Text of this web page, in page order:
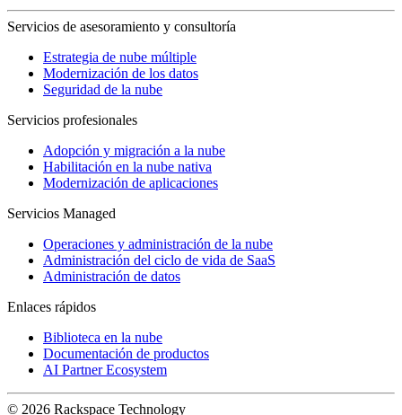
Servicios de asesoramiento y consultoría
Estrategia de nube múltiple
Modernización de los datos
Seguridad de la nube
Servicios profesionales
Adopción y migración a la nube
Habilitación en la nube nativa
Modernización de aplicaciones
Servicios Managed
Operaciones y administración de la nube
Administración del ciclo de vida de SaaS
Administración de datos
Enlaces rápidos
Biblioteca en la nube
Documentación de productos
AI Partner Ecosystem
© 2026 Rackspace Technology